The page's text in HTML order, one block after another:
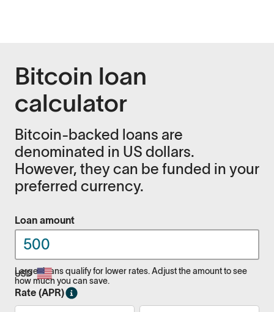
Bitcoin loan
calculator
Bitcoin-backed loans are
denominated in US dollars.
However, they can be funded in your
preferred currency.
Loan amount
Larger loans qualify for lower rates. Adjust the amount to see
how much you can save.
Rate (APR)